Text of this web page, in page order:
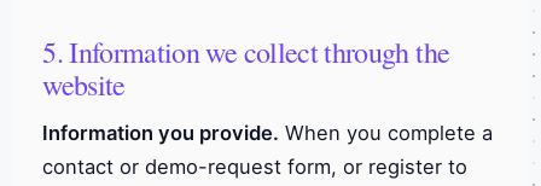
5. Information we collect through the
website
Information you provide. When you complete a
contact or demo-request form, or register to